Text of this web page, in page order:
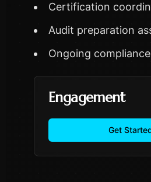
Certification
Audit preparation
Ongoing
Engagement
Get